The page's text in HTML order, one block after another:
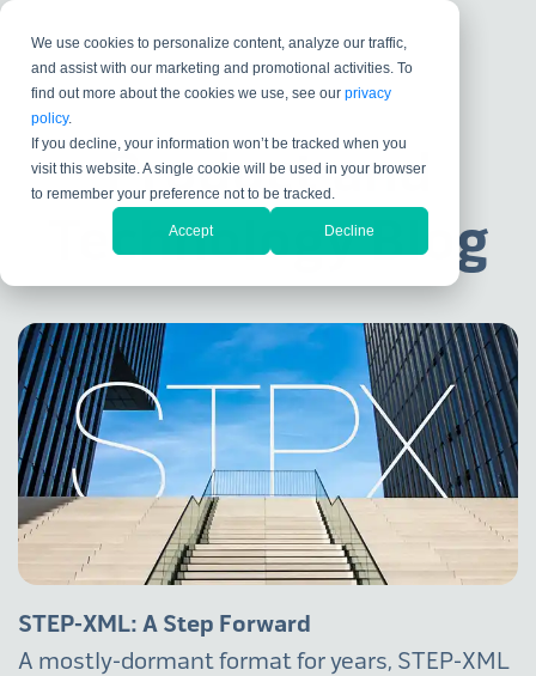
We use cookies to personalize content, analyze our traffic,
and assist with our marketing and promotional activities. To
find out more about the cookies we use, see ourprivacy
policy.
If you decline, your information won’t be tracked when you
visit this website. A single cookie will be used in your browser
to remember your preference not to be tracked.
Accept Decline
Product and
Technology Blog
STEP-XML: A Step Forward
A mostly-dormant format for years, STEP-XML